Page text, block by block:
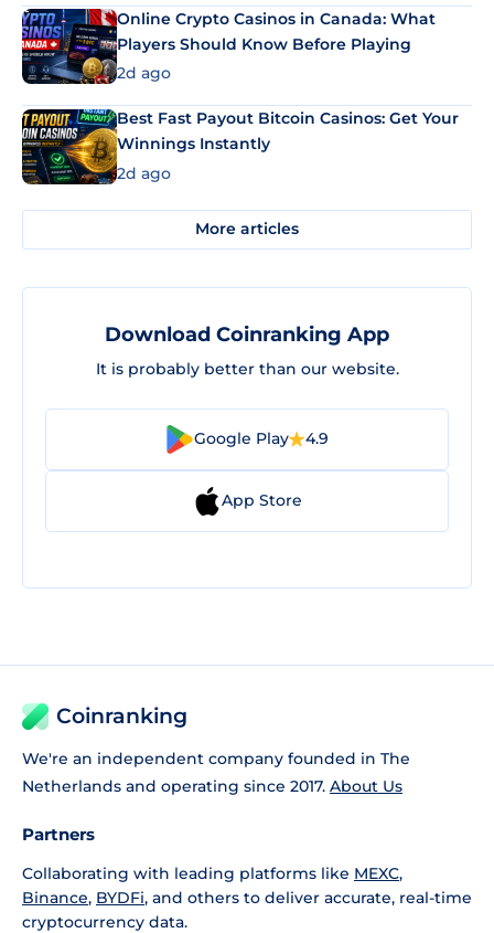
Online Crypto Casinos in Canada: What
Players Should Know Before Playing
2d ago
Best Fast Payout Bitcoin Casinos: Get Your
Winnings Instantly
2d ago
More articles
Download Coinranking App
It is probably better than our website.
Google Play 4.9
App Store
Coinranking
We're an independent company founded in The
Netherlands and operating since 2017. About Us
Partners
Collaborating with leading platforms like MEXC,
Binance, BYDFi, and others to deliver accurate, real-time
cryptocurrency data.